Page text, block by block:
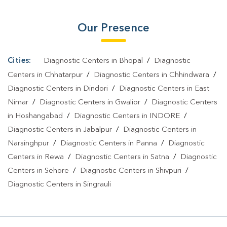
Our Presence
Cities: Diagnostic Centers in Bhopal /
Diagnostic
Centers in Chhatarpur / Diagnostic Centers in Chhindwara /
Diagnostic Centers in Dindori /
Diagnostic Centers in East
Nimar / Diagnostic Centers in Gwalior /
Diagnostic Centers
in Hoshangabad / Diagnostic Centers in INDORE /
Diagnostic Centers in Jabalpur /
Diagnostic Centers in
Narsinghpur / Diagnostic Centers in Panna /
Diagnostic
Centers in Rewa / Diagnostic Centers in Satna /
Diagnostic
Centers in Sehore / Diagnostic Centers in Shivpuri /
Diagnostic Centers in Singrauli